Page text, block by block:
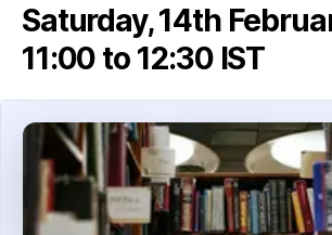
Saturday, 14th
11:00 to 12:30 IST